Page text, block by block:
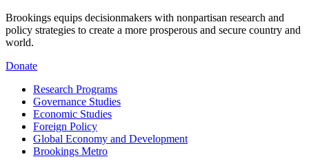
Brookings equips decisionmakers with nonpartisan research and
policy strategies to create a more prosperous and secure country and
world.
Donate
Research Programs
Governance Studies
Economic Studies
Foreign Policy
Global Economy and Development
Brookings Metro